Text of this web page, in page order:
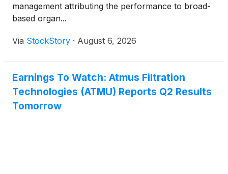
management attributing the performance to broad-
based organ...
Via StockStory · August 6, 2026
Earnings To Watch: Atmus Filtration
Technologies (ATMU) Reports Q2 Results
Tomorrow